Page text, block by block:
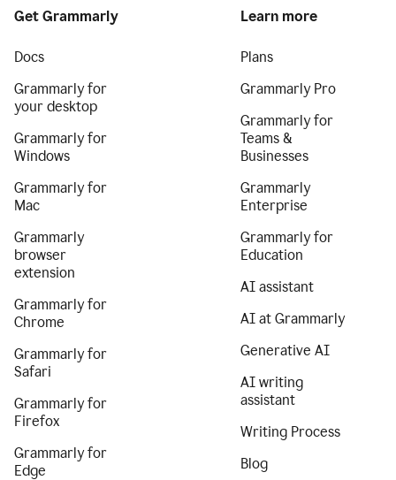
Get Grammarly
Docs
Grammarly for
your desktop
Grammarly for
Windows
Grammarly for
Mac
Grammarly
browser
extension
Grammarly for
Chrome
Grammarly for
Safari
Grammarly for
Firefox
Grammarly for
Edge
Learn more
Plans
Grammarly Pro
Grammarly for
Teams &
Businesses
Grammarly
Enterprise
Grammarly for
Education
AI assistant
AI at Grammarly
Generative AI
AI writing
assistant
Writing Process
Blog